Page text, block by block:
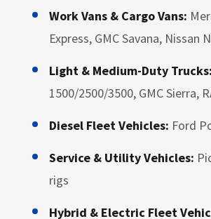
Work Vans & Cargo Vans:
Express, GMC Savana, Nissan
Light & Medium-Duty Trucks:
1500/2500/3500, GMC Sierra,
Diesel Fleet Vehicles: Ford
Service & Utility Vehicles:
rigs
Hybrid & Electric Fleet